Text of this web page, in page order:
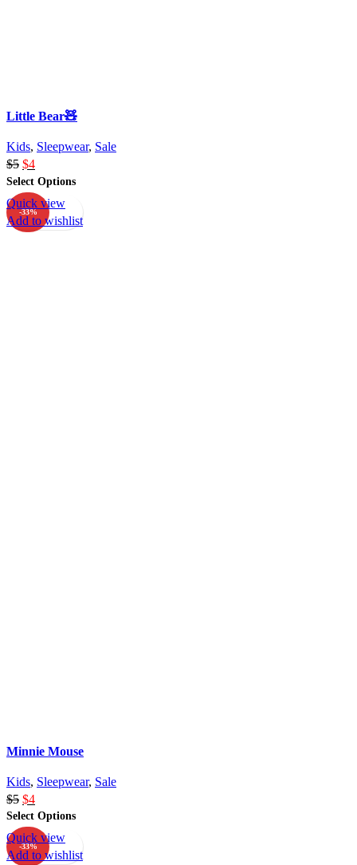
Little Bear🧸
Kids, Sleepwear, Sale
$5 $4
Select Options
-33%
Quick view
Add to wishlist
Minnie Mouse
Kids, Sleepwear, Sale
$5 $4
Select Options
-33%
Quick view
Add to wishlist